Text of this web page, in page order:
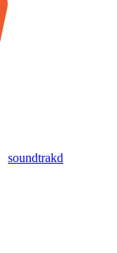
soundtrakd